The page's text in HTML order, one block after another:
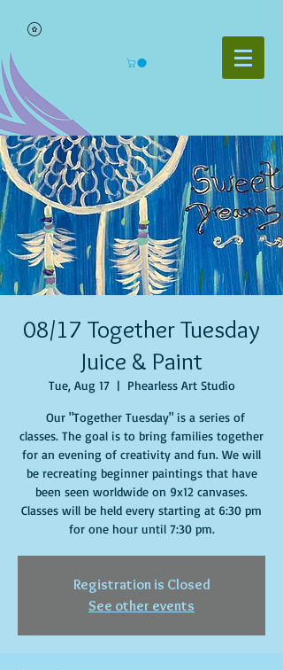
08/17 Together Tuesday
Juice & Paint
Tue, Aug 17
  |
Phearless Art Studio
Our "Together Tuesday" is a series of
classes. The goal is to bring families together
for an evening of creativity and fun. We will
be recreating beginner paintings that have
been seen worldwide on 9x12 canvases.
Classes will be held every starting at 6:30 pm
for one hour until 7:30 pm.
Registration is Closed
See other events